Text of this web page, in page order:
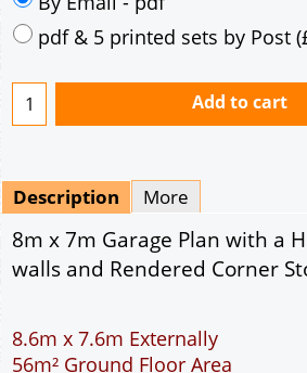
pdf & 5 printed sets by Post (
Add to cart
Description More
8m x 7m Garage Plan with a
walls and Rendered Corner
8.6m x 7.6m Externally
56m² Ground Floor Area